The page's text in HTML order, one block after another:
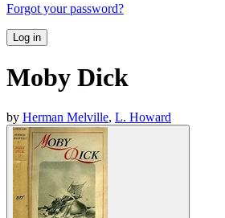
Forgot your password?
Log in
Moby Dick
by Herman Melville, L. Howard